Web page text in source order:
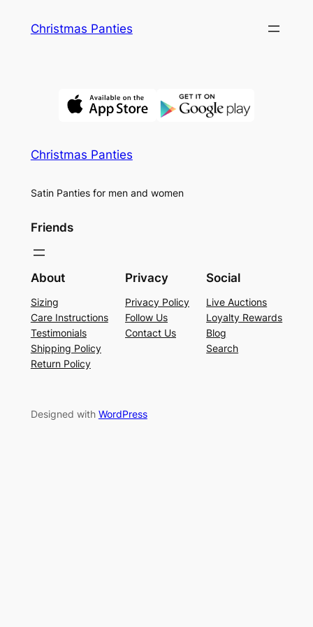
Christmas Panties
Christmas Panties
Satin Panties for men and women
Friends
About
Sizing
Care Instructions
Testimonials
Shipping Policy
Return Policy
Privacy
Privacy Policy
Follow Us
Contact Us
Social
Live Auctions
Loyalty Rewards
Blog
Search
Designed with WordPress